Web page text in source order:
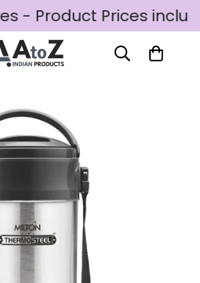
- Product Prices